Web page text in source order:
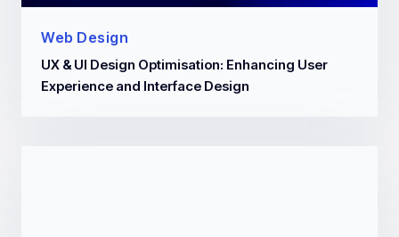
Web Design
UX & UI Design Optimisation: Enhancing User
Experience and Interface Design